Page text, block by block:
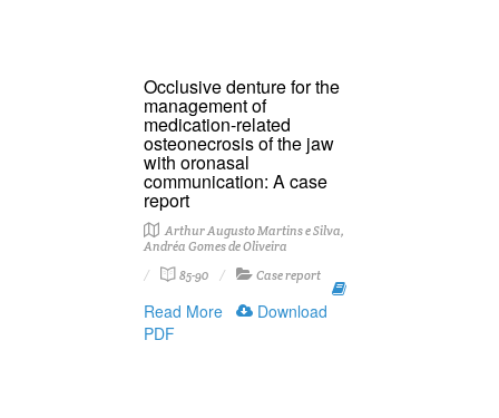
Occlusive denture for the
management of
medication-related
osteonecrosis of the jaw
with oronasal
communication: A case
report
Arthur Augusto Martins e Silva,
Andréa Gomes de Oliveira
85-90
Case report
Read More
Download
PDF